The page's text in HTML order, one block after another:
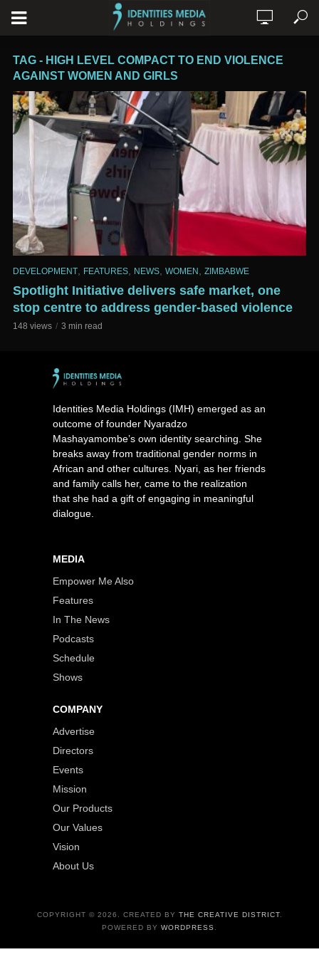
TAG - HIGH LEVEL COMPACT TO END VIOLENCE
AGAINST WOMEN AND GIRLS
DEVELOPMENT FEATURES NEWS WOMEN ZIMBABWE
Spotlight Initiative delivers safe market, one
stop centre to address gender-based violence
148 views 3 min read
Identities Media Holdings (IMH) emerged as an
outcome of founder Nyaradzo
Mashayamombe’s own identity searching. She
breaks away from traditional gender norms in
African and other cultures. Nyari, as her friends
and family calls her, came to the realization
that she had a gift of engaging in meaningful
dialogue.
MEDIA
Empower Me Also
Features
In The News
Podcasts
Schedule
Shows
COMPANY
Advertise
Directors
Events
Mission
Our Products
Our Values
Vision
About Us
COPYRIGHT © 2026. CREATED BY THE CREATIVE DISTRICT.
POWERED BY WORDPRESS .